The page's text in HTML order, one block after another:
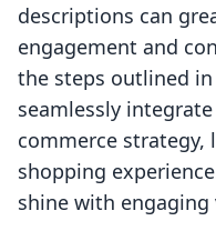
descriptions can
engagement and
the steps outlined
seamlessly
commerce strategy,
shopping
shine with